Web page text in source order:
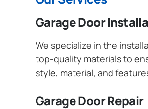
Garage Door
We specialize in the
top-quality materials to
style, material, and
Garage Door Repair